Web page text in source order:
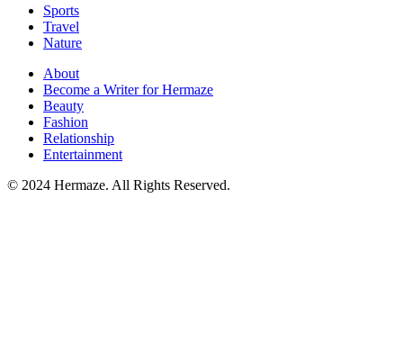
Sports
Travel
Nature
About
Become a Writer for Hermaze
Beauty
Fashion
Relationship
Entertainment
© 2024 Hermaze. All Rights Reserved.